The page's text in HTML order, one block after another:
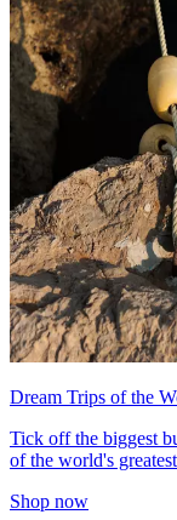
Dream Trips of the
Tick off the biggest
of the world's
Shop now